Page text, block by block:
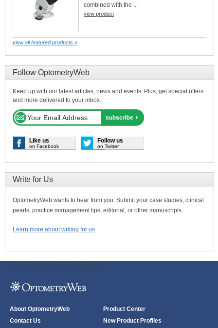
combined with the ...
view product
view all featured products »
Follow OptometryWeb
Keep up with our latest articles, news and events. Plus, get special offers
and more delivered to your inbox.
Like us
on Facebook
Follow us
on Twitter
Write for Us
OptometryWeb wants to hear from you. Submit your case studies, clinical
pearls, practice management tips, editorial, or other manuscripts.
Learn more about writing for us
ODWeb Peel Away: ODWeb Wallpaper:
About OptometryWeb
Contact Us
Product Center
New Product Profiles